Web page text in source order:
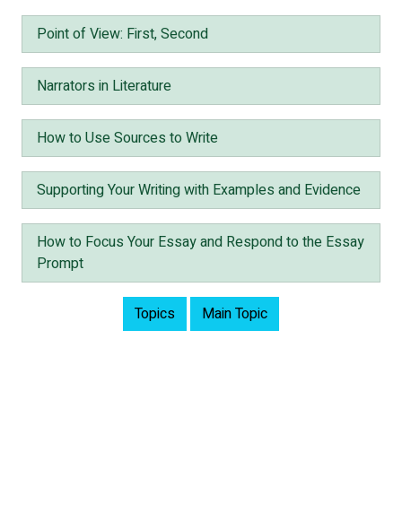
Point of View: First, Second
Narrators in Literature
How to Use Sources to Write
Supporting Your Writing with Examples and Evidence
How to Focus Your Essay and Respond to the Essay
Prompt
Topics Main Topic